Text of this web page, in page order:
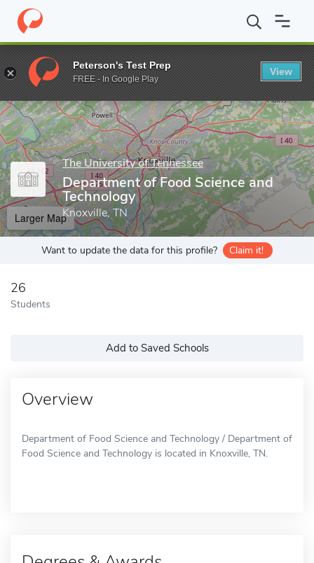
Home Grad Schools The University of Tennessee Graduate
Enter a keyword
The University of Tennessee
Department of Food Science and
Technology
Knoxville, TN
Larger Map
Want to update the data for this profile? Claim it!
26
Students
Add to Saved Schools
Overview
Department of Food Science and Technology / Department of
Food Science and Technology is located in Knoxville, TN.
Peterson's Test Prep
FREE - In Google Play
View